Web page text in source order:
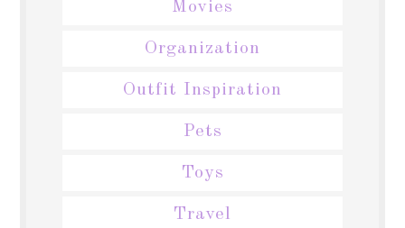
Movies
Organization
Outfit Inspiration
Pets
Toys
Travel